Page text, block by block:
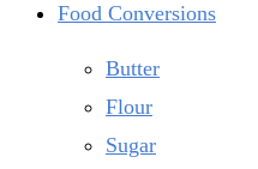
Food Conversions
Butter
Flour
Sugar